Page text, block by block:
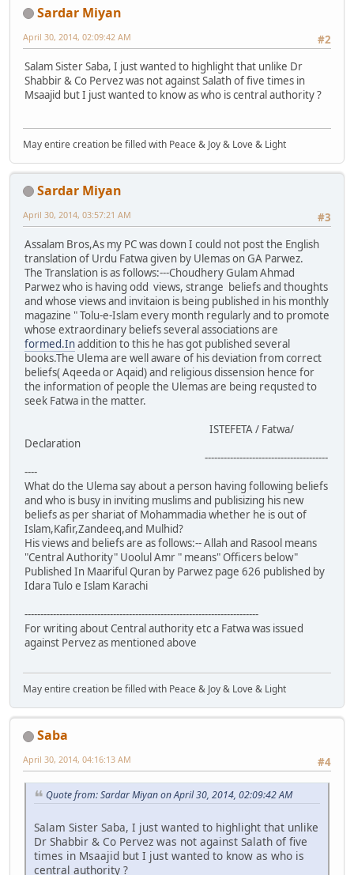
Sardar Miyan
#2
April 30, 2014, 02:09:42 AM
Salam Sister Saba, I just wanted to highlight that unlike Dr
Shabbir & Co Pervez was not against Salath of five times in
Msaajid but I just wanted to know as who is central authority ?
May entire creation be filled with Peace & Joy & Love & Light
Sardar Miyan
#3
April 30, 2014, 03:57:21 AM
Assalam Bros,As my PC was down I could not post the English
translation of Urdu Fatwa given by Ulemas on GA Parwez.
The Translation is as follows:---Choudhery Gulam Ahmad
Parwez who is having odd views, strange beliefs and thoughts
and whose views and invitaion is being published in his monthly
magazine " Tolu-e-Islam every month regularly and to promote
whose extraordinary beliefs several associations are
formed.Inaddition to this he has got published several
books.The Ulema are well aware of his deviation from correct
beliefs( Aqeeda or Aqaid) and religious dissension hence for
the information of people the Ulemas are being requsted to
seek Fatwa in the matter.
ISTEFETA / Fatwa/
Declaration
---------------------------------------
----
What do the Ulema say about a person having following beliefs
and who is busy in inviting muslims and publisizing his new
beliefs as per shariat of Mohammadia whether he is out of
Islam,Kafir,Zandeeq,and Mulhid?
His views and beliefs are as follows:-- Allah and Rasool means
"Central Authority" Uoolul Amr " means" Officers below"
Published In Maariful Quran by Parwez page 626 published by
Idara Tulo e Islam Karachi
--------------------------------------------------------------------------
For writing about Central authority etc a Fatwa was issued
against Pervez as mentioned above
May entire creation be filled with Peace & Joy & Love & Light
Saba
#4
April 30, 2014, 04:16:13 AM
Quote from: Sardar Miyan on April 30, 2014, 02:09:42 AM
Salam Sister Saba, I just wanted to highlight that unlike
Dr Shabbir & Co Pervez was not against Salath of five
times in Msaajid but I just wanted to know as who is
central authority ?